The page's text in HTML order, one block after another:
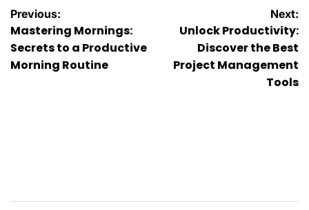
Post
navigation
Previous:
Mastering Mornings:
Secrets to a Productive
Morning Routine
Next:
Unlock Productivity:
Discover the Best
Project Management
Tools